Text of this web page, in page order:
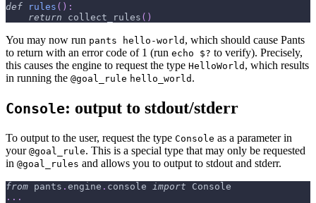
def rules ( ) :
return collect_rules ( )
You may now run pants hello-world , which should cause Pants
to return with an error code of 1 (run echo $? to verify). Precisely,
this causes the engine to request the type HelloWorld , which results
in running the @goal_rule hello_world .
Console: output to stdout/stderr
To output to the user, request the type Console as a parameter in
your @goal_rule. This is a special type that may only be requested
in @goal_rules and allows you to output to stdout and stderr.
from pants . engine . console import Console
. . .